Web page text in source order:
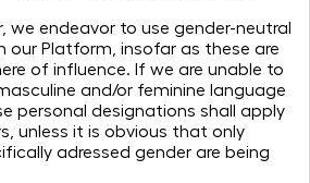
we endeavor to use gender-neutral
our Platform, insofar as these are
of influence. If we are unable to
and/or feminine language
personal designations shall apply
unless it is obvious that only
adressed gender are being